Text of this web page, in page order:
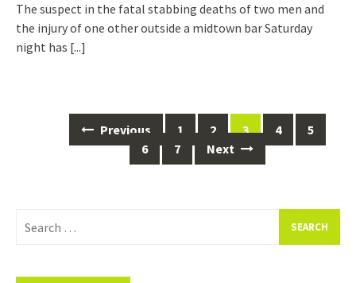
The suspect in the fatal stabbing deaths of two men and
the injury of one other outside a midtown bar Saturday
night has [...]
navigation
Previous 1 2 3 4
5
6
7 Next
for: